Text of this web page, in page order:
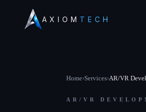
AXIOM TECH
Home›Services›AR/VR
AR/VR